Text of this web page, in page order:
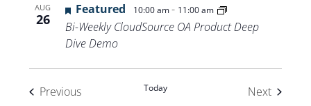
AUG
26
Featured 10:00 am- 11:00 am
Bi-Weekly CloudSource OA Product Deep
Dive Demo
PreviousEvents Today NextEvents